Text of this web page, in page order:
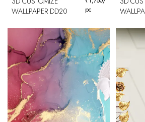
WALLPAPER DD20
pc